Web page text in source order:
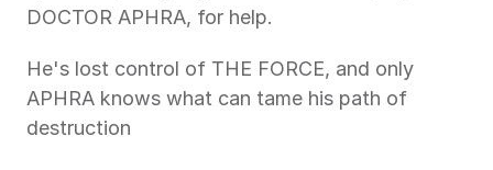
DOCTOR APHRA, for help.
He's lost control of THE FORCE, and only
APHRA knows what can tame his path of
destruction